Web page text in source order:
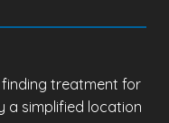
treatment for
a simplified location